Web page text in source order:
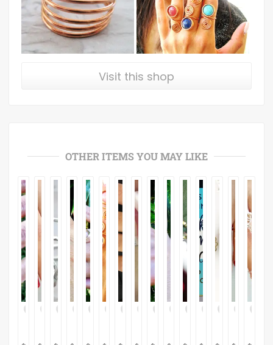
Visit this shop
OTHER ITEMS YOU MAY LIKE